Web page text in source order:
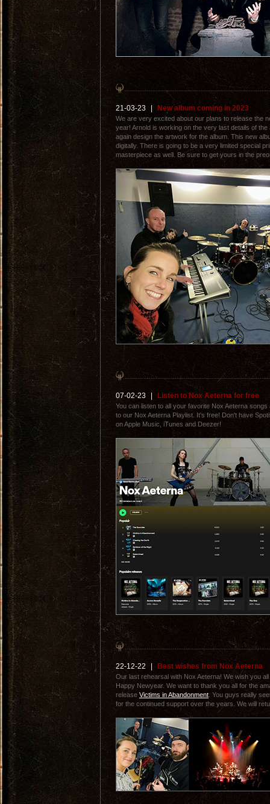
21-03-23 New album coming in 2023
We are very excited about our plans to release the
year! Arnold is working on the very last details of the
again design the artwork for the album. This new
digitally. There is going to be a very limited special
masterpiece as well. Be sure to get yours in the
07-02-23 Listen to Nox Aeterna for free
You can listen to all your favorite Nox Aeterna songs
to our Nox Aeterna Playlist. It's free! Don't have
on Apple Music, iTunes and Deezer!
22-12-22 Best wishes from Nox Aeterna
Our last rehearsal with Nox Aeterna! We wish you
Happy Newyear. We want to thank you all for the
release Victims in Abandonment . You guys really
for the continued support over the years. We will